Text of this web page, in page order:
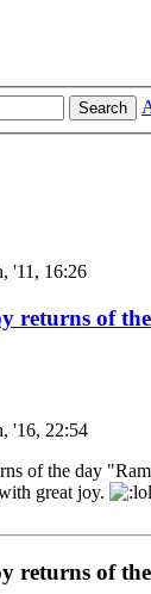
Search
'11, 16:26
returns of
'16, 22:54
of the day
great joy.
returns of